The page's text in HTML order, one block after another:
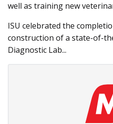
well as training new
ISU celebrated the
construction of a state-of-
Diagnostic Lab...